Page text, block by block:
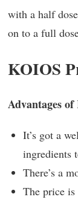
with a half
on to a full
KOIOS
Advantages
It’s got a
ingredients
There’s a
The price is